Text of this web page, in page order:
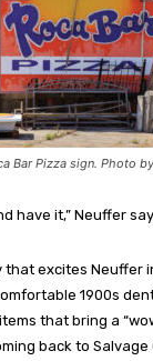
Bar Pizza sign. Photo
have it,” Neuffer
that excites Neuffer
1900s
that bring a
back to Salvage